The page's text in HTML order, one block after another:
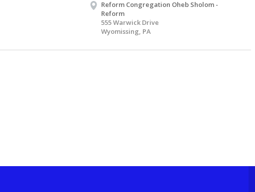
Reform Congregation Oheb Sholom -
Reform
555 Warwick Drive
Wyomissing, PA